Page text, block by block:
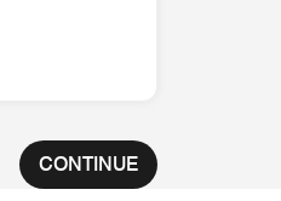
CONTINUE